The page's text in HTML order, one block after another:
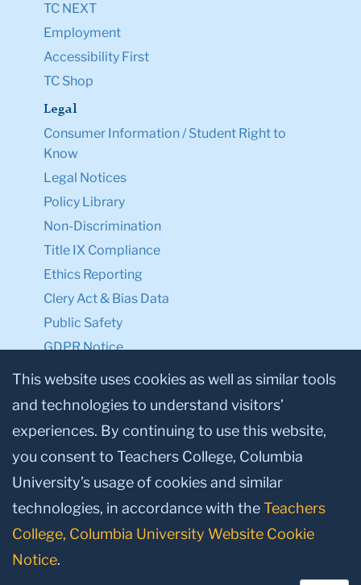
TC NEXT
Employment
Accessibility First
TC Shop
Legal
Consumer Information / Student Right to
Know
Legal Notices
Policy Library
Non-Discrimination
Title IX Compliance
Ethics Reporting
Clery Act & Bias Data
Public Safety
GDPR Notice
Privacy Notice
Make a Gift to TC
Facebook
TwitterInstagram
YoutubeLinkedin
This website uses cookies as well as similar tools
and technologies to understand visitors’
experiences. By continuing to use this website,
you consent to Teachers College, Columbia
University’s usage of cookies and similar
technologies, in accordance with theTeachers
College, Columbia University Website Cookie
Notice.